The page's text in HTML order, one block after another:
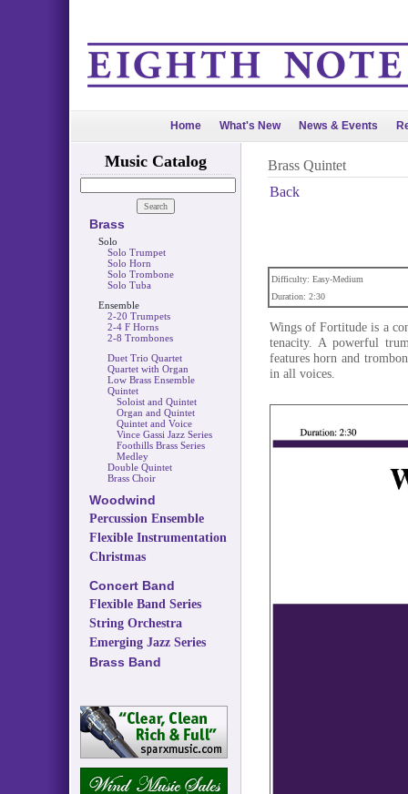
Home What's New News & Events
Music Catalog
Brass
Solo
Solo Trumpet
Solo Horn
Solo Trombone
Solo Tuba
Ensemble
2-20 Trumpets
2-4 F Horns
2-8 Trombones
Duet Trio Quartet
Quartet with Organ
Low Brass Ensemble
Quintet
Soloist and Quintet
Organ and Quintet
Quintet and Voice
Vince Gassi Jazz Series
Foothills Brass Series
Medley
Double Quintet
Brass Choir
Woodwind
Percussion Ensemble
Flexible Instrumentation
Christmas
Concert Band
Flexible Band Series
String Orchestra
Emerging Jazz Series
Brass Band
Brass Quintet
Back
Difficulty: Easy-Medium
Duration: 2:30
Wings of Fortitude is a
tenacity. A powerful
features horn and
in all voices.